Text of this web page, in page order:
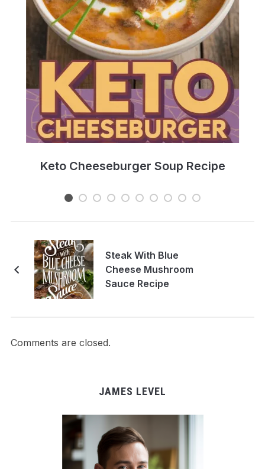
Keto Cheeseburger Soup Recipe
Steak With Blue
Cheese Mushroom
Sauce Recipe
Comments are closed.
JAMES LEVEL